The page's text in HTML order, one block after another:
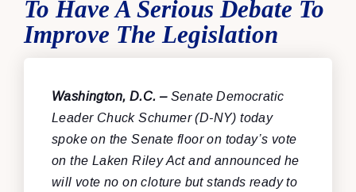
To Have A Serious Debate To
Improve The Legislation
Washington, D.C. –Senate Democratic
Leader Chuck Schumer (D-NY) today
spoke on the Senate floor on today’s vote
on the Laken Riley Act and announced he
will vote no on cloture but stands ready to